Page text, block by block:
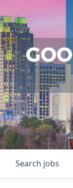
Search jobs